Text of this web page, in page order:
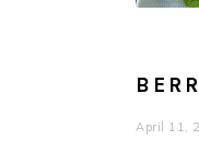
April 11,